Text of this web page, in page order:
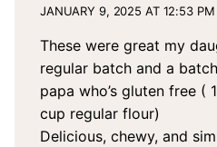
JANUARY 9, 2025 AT 12:53 PM
These were great my
regular batch and a
papa who’s gluten free (
cup regular flour)
Delicious, chewy, and